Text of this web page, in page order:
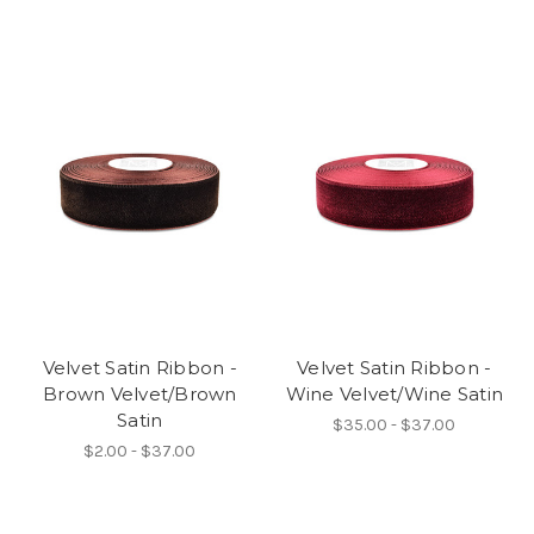
Velvet Satin Ribbon -
Brown Velvet/Brown
Satin
$2.00 - $37.00
Velvet Satin Ribbon -
Wine Velvet/Wine Satin
$35.00 - $37.00